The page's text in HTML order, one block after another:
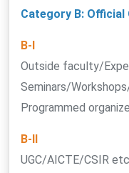
Category B:
B-I
Outside faculty/
Seminars/
Programmed
B-II
UGC/AICTE/CSIR